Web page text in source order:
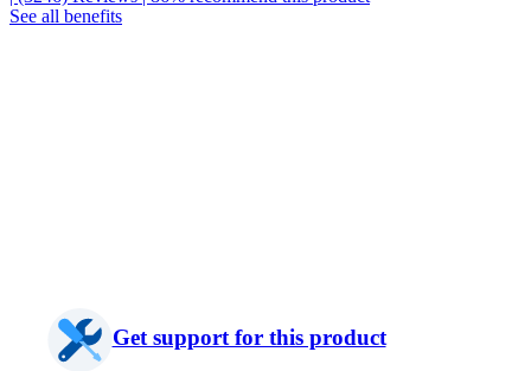
See all benefits
Get support for this product